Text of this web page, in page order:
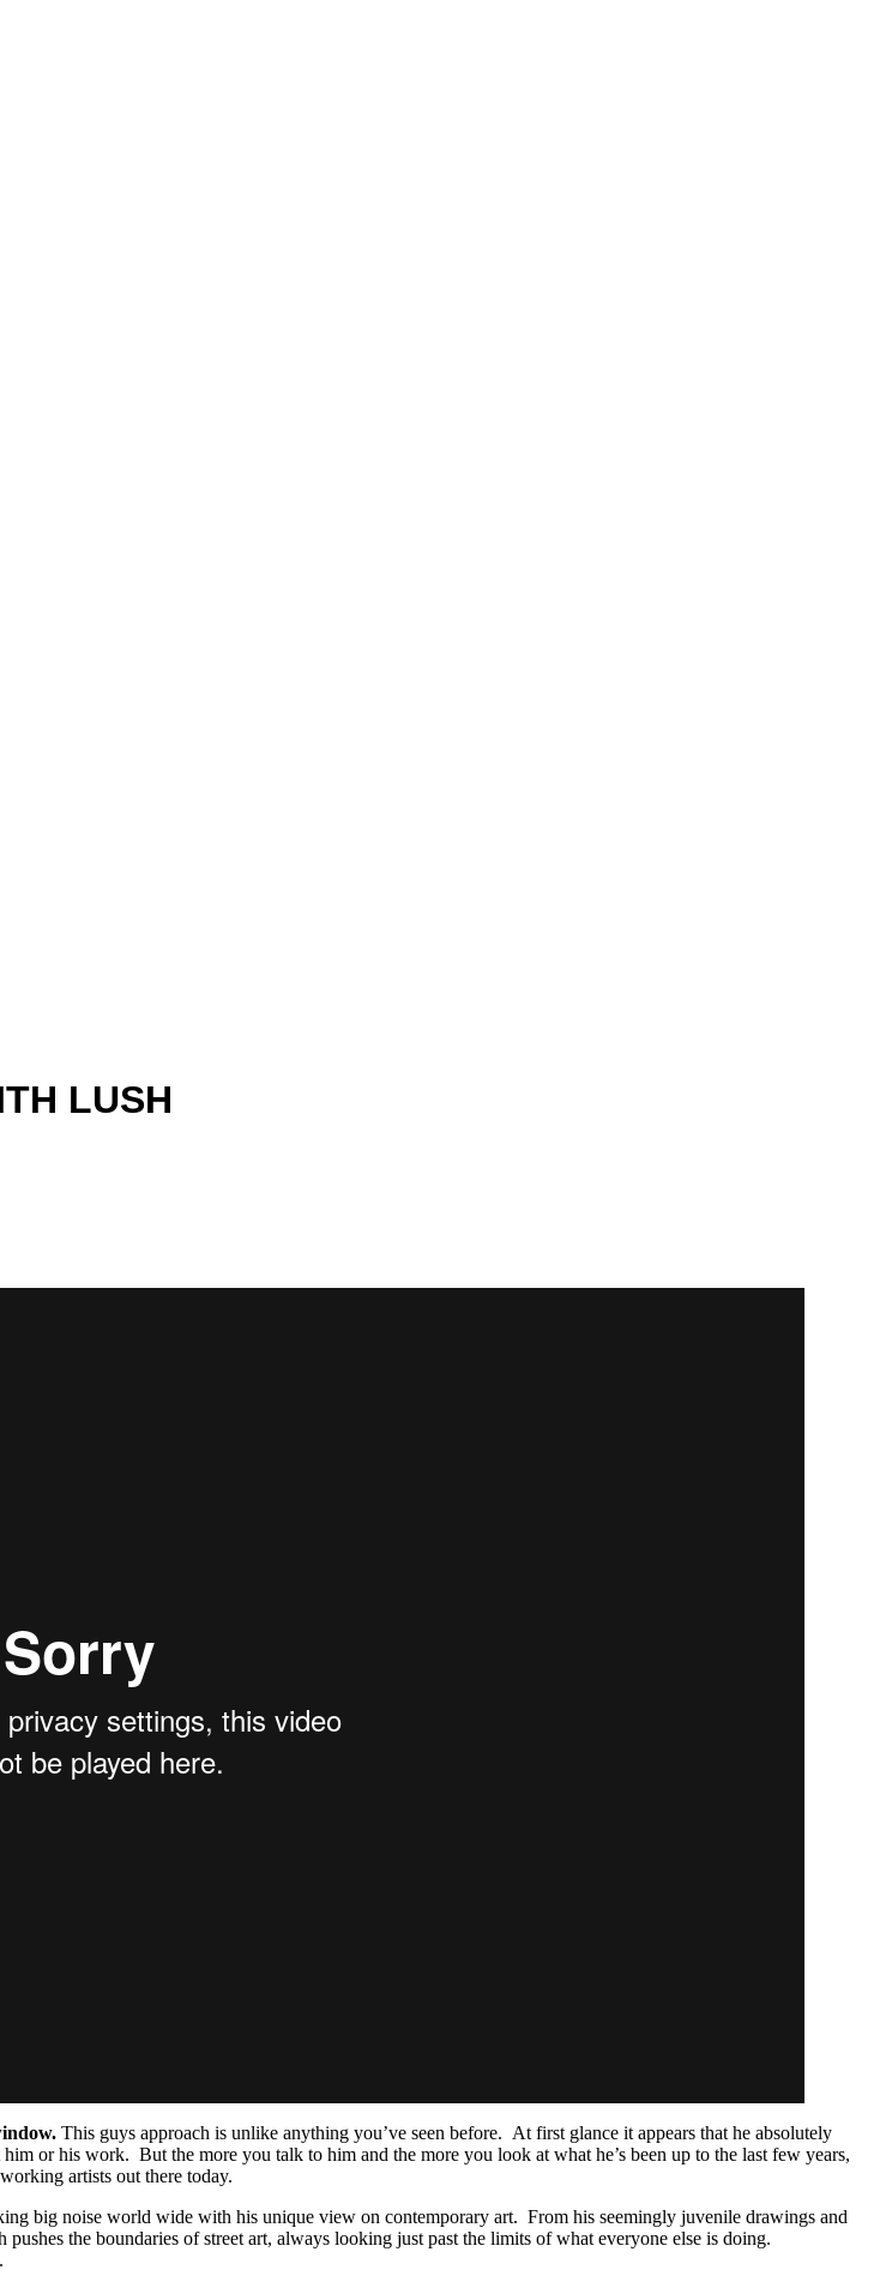
LUSH
This guys approach is unlike anything you’ve seen before. At first glance it appears that he absolutely
or his work. But the more you talk to him and the more you look at what he’s been up to the last few years,
artists out there today.
big noise world wide with his unique view on contemporary art. From his seemingly juvenile drawings and
the boundaries of street art, always looking just past the limits of what everyone else is doing.